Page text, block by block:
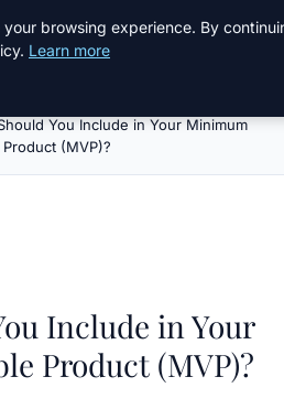
You Include in Your Minimum
(MVP)?
Include in Your
Product (MVP)?
browsing experience. By
Learn more